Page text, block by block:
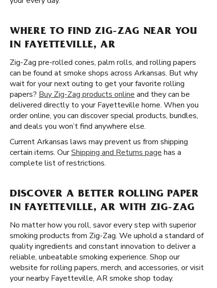
WHERE TO FIND ZIG-ZAG NEAR YOU
IN FAYETTEVILLE, AR
Zig-Zag pre-rolled cones, palm rolls, and rolling papers
can be found at smoke shops across Arkansas. But why
wait for your next outing to get your favorite rolling
papers? Buy Zig-Zag products online and they can be
delivered directly to your Fayetteville home. When you
order online, you can discover special products, bundles,
and deals you won’t find anywhere else.
Current Arkansas laws may prevent us from shipping
certain items. OurShipping and Returns page has a
complete list of restrictions.
DISCOVER A BETTER ROLLING PAPER
IN FAYETTEVILLE, AR WITH ZIG-ZAG
No matter how you roll, savor every step with superior
smoking products from Zig-Zag. We uphold a standard of
quality ingredients and constant innovation to deliver a
reliable, unbeatable smoking experience. Shop our
website for rolling papers, merch, and accessories, or visit
your nearby Fayetteville, AR smoke shop today.